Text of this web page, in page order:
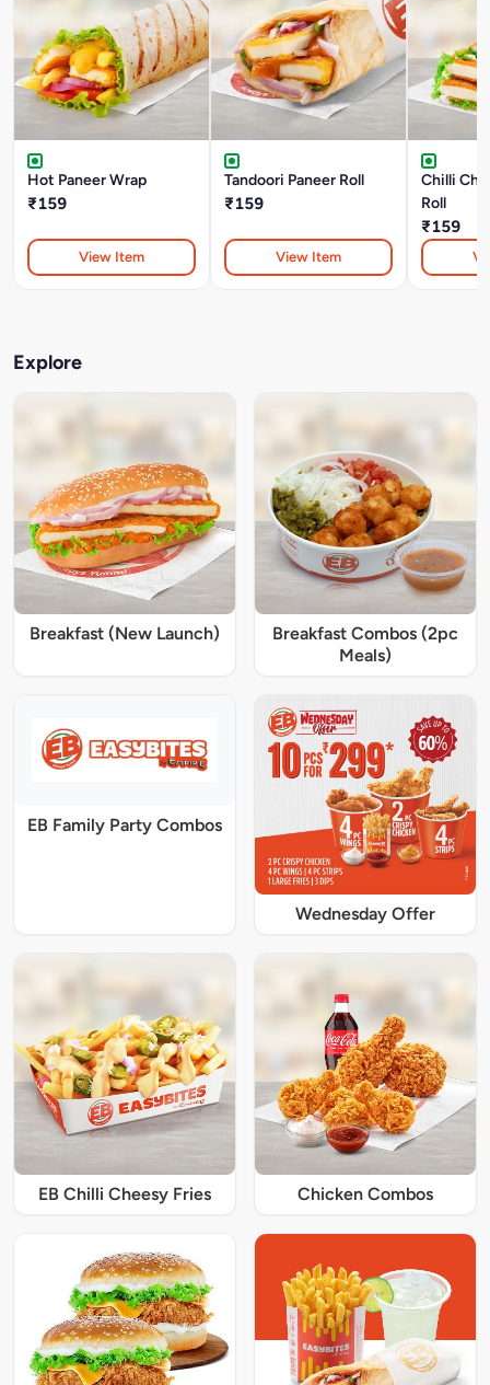
Hot Paneer Wrap
₹159
View Item
Tandoori Paneer Roll
₹159
View Item
Chilli
Roll
₹159
Explore
Breakfast (New Launch)
Breakfast Combos (2pc
Meals)
EB Family Party Combos
Wednesday Offer
EB Chilli Cheesy Fries Chicken Combos